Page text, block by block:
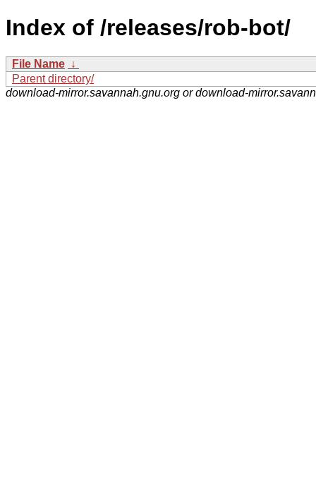
Index of /releases/rob-bot/
File Name ↓
Parent directory/
download-mirror.savannah.gnu.org or download-